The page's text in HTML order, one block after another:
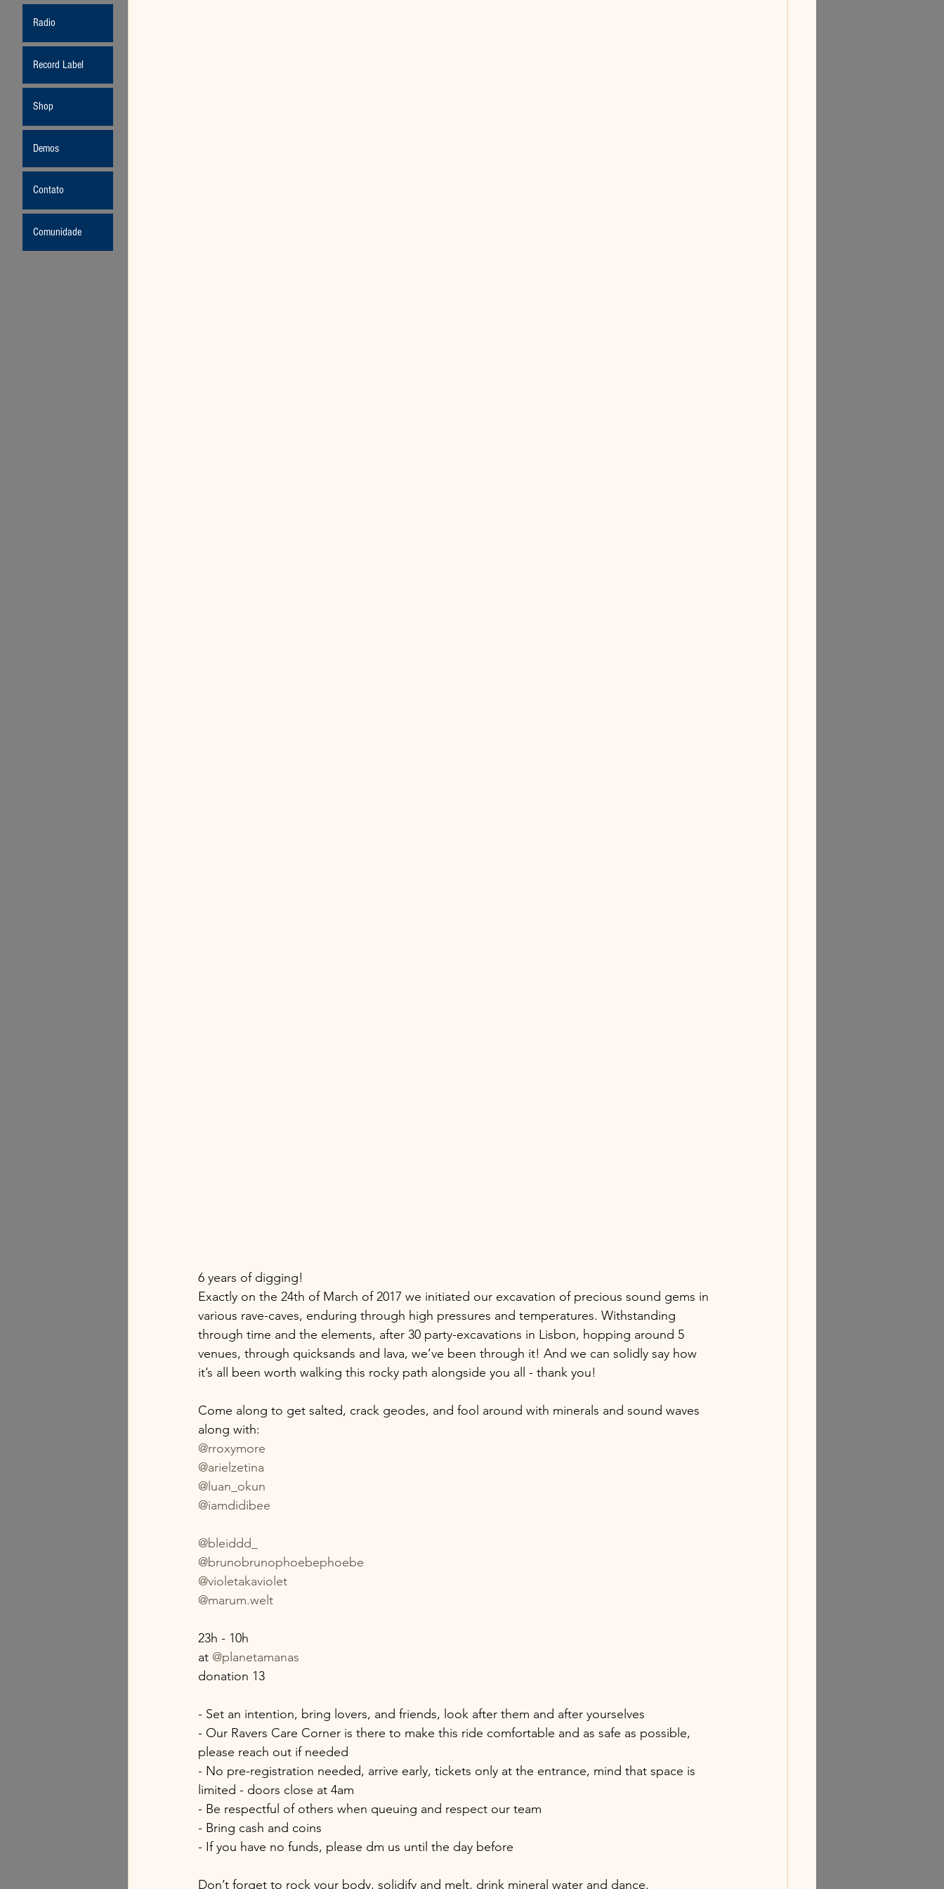
6 years of digging!
Exactly on the 24th of March of 2017 we initiated our excavation of precious sound gems in
various rave-caves, enduring through high pressures and temperatures. Withstanding
through time and the elements, after 30 party-excavations in Lisbon, hopping around 5
venues, through quicksands and lava, we’ve been through it! And we can solidly say how
it’s all been worth walking this rocky path alongside you all - thank you!
Come along to get salted, crack geodes, and fool around with minerals and sound waves
along with:
@rroxymore
@arielzetina
@luan_okun
@iamdidibee
@bleiddd_
@brunobrunophoebephoebe
@violetakaviolet
@marum.welt
23h - 10h
at @planetamanas
donation 13
- Set an intention, bring lovers, and friends, look after them and after yourselves
- Our Ravers Care Corner is there to make this ride comfortable and as safe as possible,
please reach out if needed
- No pre-registration needed, arrive early, tickets only at the entrance, mind that space is
limited - doors close at 4am
- Be respectful of others when queuing and respect our team
- Bring cash and coins
- If you have no funds, please dm us until the day before
Don’t forget to rock your body, solidify and melt, drink mineral water and dance.
Radio
Record Label
Shop
Demos
Contato
Comunidade